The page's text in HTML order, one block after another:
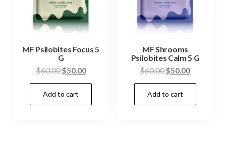
MF Psilobites Focus 5
G
$60.00Original
price
was:
$60.00.
$50.00Current
price
$50.00.
Add to cart
MF Shrooms
Psilobites Calm 5 G
$60.00Original
price
was:
$60.00.
$50.00Current
price
$50.00.
Add to cart